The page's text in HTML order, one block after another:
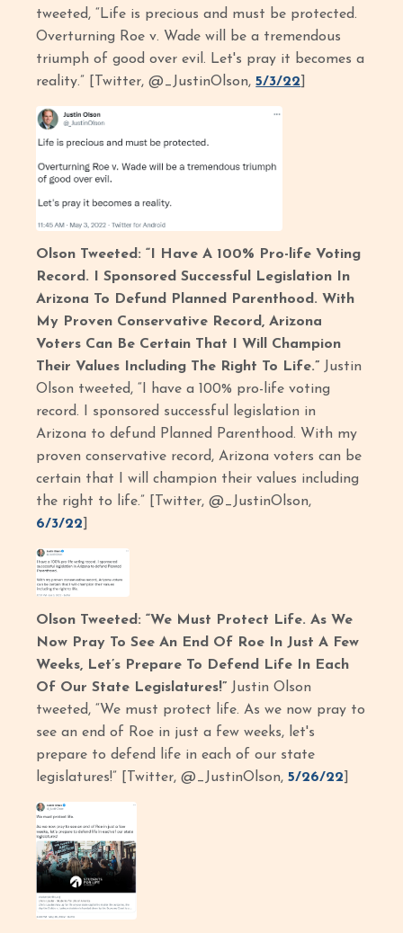
tweeted, “Life is precious and must be protected.
Overturning Roe v. Wade will be a tremendous
triumph of good over evil. Let's pray it becomes a
reality.” [Twitter, @_JustinOlson,5/3/22
Olson Tweeted: “I Have A 100% Pro-life Voting
Record. I Sponsored Successful Legislation In
Arizona To Defund Planned Parenthood. With
My Proven Conservative Record, Arizona
Voters Can Be Certain That I Will Champion
Their Values Including The Right To Life.” Justin
Olson tweeted, “I have a 100% pro-life voting
record. I sponsored successful legislation in
Arizona to defund Planned Parenthood. With my
proven conservative record, Arizona voters can be
certain that I will champion their values including
the right to life.” [Twitter, @_JustinOlson,
6/3/22
Olson Tweeted: “We Must Protect Life. As We
Now Pray To See An End Of Roe In Just A Few
Weeks, Let’s Prepare To Defend Life In Each
Of Our State Legislatures!” Justin Olson
tweeted, “We must protect life. As we now pray to
see an end of Roe in just a few weeks, let's
prepare to defend life in each of our state
legislatures!” [Twitter, @_JustinOlson,5/26/22